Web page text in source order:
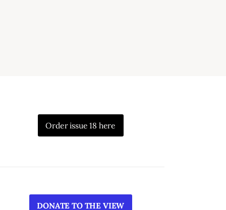
Order issue 18 here
DONATE TO THE VIEW